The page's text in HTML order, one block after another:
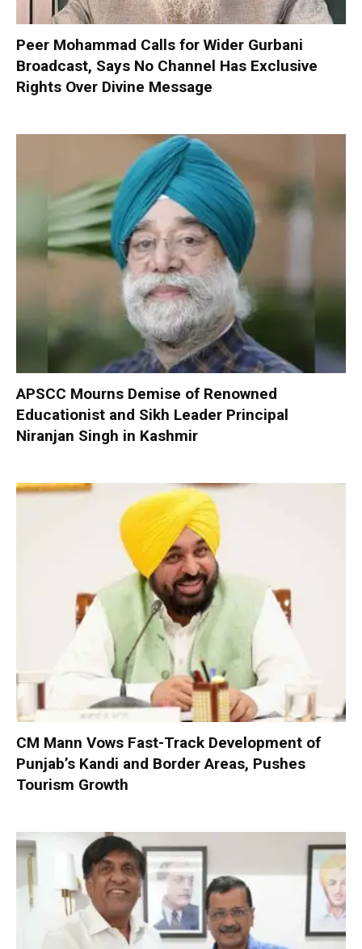
Peer Mohammad Calls for Wider Gurbani
Broadcast, Says No Channel Has Exclusive
Rights Over Divine Message
APSCC Mourns Demise of Renowned
Educationist and Sikh Leader Principal
Niranjan Singh in Kashmir
CM Mann Vows Fast-Track Development of
Punjab’s Kandi and Border Areas, Pushes
Tourism Growth